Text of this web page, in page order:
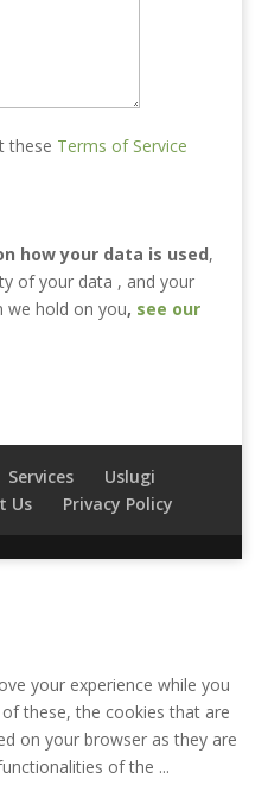
these Terms of Service
how your data is used,
of your data , and your
we hold on you, see our
Services
Uslugi
Us Privacy Policy
your experience while you
these, the cookies that are
on your browser as they are
of the ...